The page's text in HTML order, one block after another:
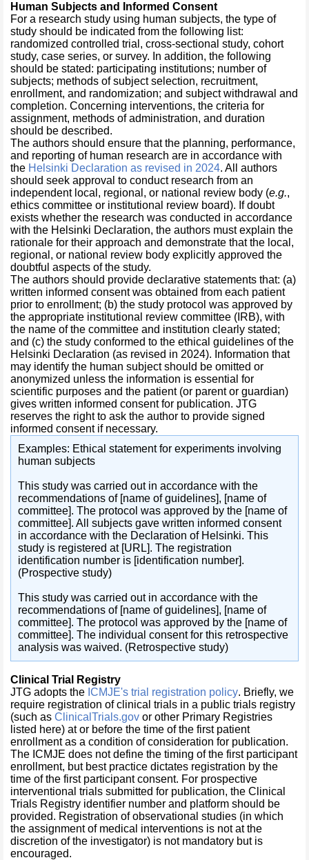
Human Subjects and Informed Consent
For a research study using human subjects, the type of
study should be indicated from the following list:
randomized controlled trial, cross-sectional study, cohort
study, case series, or survey. In addition, the following
should be stated: participating institutions; number of
subjects; methods of subject selection, recruitment,
enrollment, and randomization; and subject withdrawal and
completion. Concerning interventions, the criteria for
assignment, methods of administration, and duration
should be described.
The authors should ensure that the planning, performance,
and reporting of human research are in accordance with
the Helsinki Declaration as revised in 2024. All authors
should seek approval to conduct research from an
independent local, regional, or national review body (e.g.,
ethics committee or institutional review board). If doubt
exists whether the research was conducted in accordance
with the Helsinki Declaration, the authors must explain the
rationale for their approach and demonstrate that the local,
regional, or national review body explicitly approved the
doubtful aspects of the study.
The authors should provide declarative statements that: (a)
written informed consent was obtained from each patient
prior to enrollment; (b) the study protocol was approved by
the appropriate institutional review committee (IRB), with
the name of the committee and institution clearly stated;
and (c) the study conformed to the ethical guidelines of the
Helsinki Declaration (as revised in 2024). Information that
may identify the human subject should be omitted or
anonymized unless the information is essential for
scientific purposes and the patient (or parent or guardian)
gives written informed consent for publication. JTG
reserves the right to ask the author to provide signed
informed consent if necessary.
Examples: Ethical statement for experiments involving
human subjects
This study was carried out in accordance with the
recommendations of [name of guidelines], [name of
committee]. The protocol was approved by the [name of
committee]. All subjects gave written informed consent
in accordance with the Declaration of Helsinki. This
study is registered at [URL]. The registration
identification number is [identification number].
(Prospective study)
This study was carried out in accordance with the
recommendations of [name of guidelines], [name of
committee]. The protocol was approved by the [name of
committee]. The individual consent for this retrospective
analysis was waived. (Retrospective study)
Clinical Trial Registry
JTG adopts the ICMJE's trial registration policy. Briefly, we
require registration of clinical trials in a public trials registry
(such as ClinicalTrials.gov or other Primary Registries
listed here) at or before the time of the first patient
enrollment as a condition of consideration for publication.
The ICMJE does not define the timing of the first participant
enrollment, but best practice dictates registration by the
time of the first participant consent. For prospective
interventional trials submitted for publication, the Clinical
Trials Registry identifier number and platform should be
provided. Registration of observational studies (in which
the assignment of medical interventions is not at the
discretion of the investigator) is not mandatory but is
encouraged.